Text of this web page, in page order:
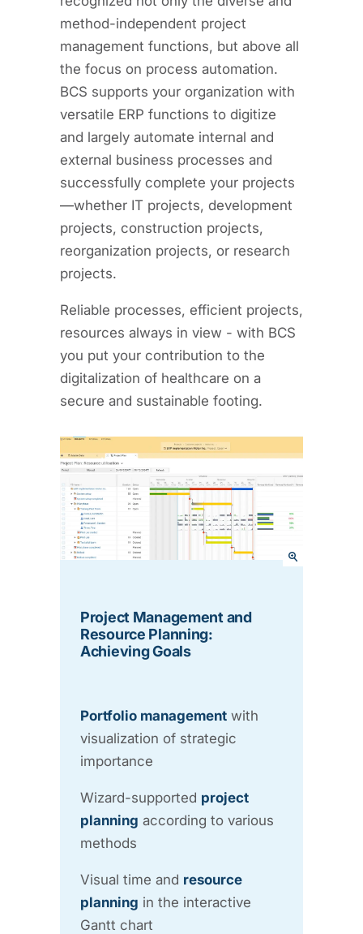
method-independent project
management functions, but above all
the focus on process automation.
BCS supports your organization with
versatile ERP functions to digitize
and largely automate internal and
external business processes and
successfully complete your projects
—whether IT projects, development
projects, construction projects,
reorganization projects, or research
projects.
Reliable processes, efficient projects,
resources always in view - with BCS
you put your contribution to the
digitalization of healthcare on a
secure and sustainable footing.
Project Management and
Resource Planning:
Achieving Goals
Portfolio management with
visualization of strategic
importance
Wizard-supported project
planning according to various
methods
Visual time and resource
planning in the interactive
Gantt chart